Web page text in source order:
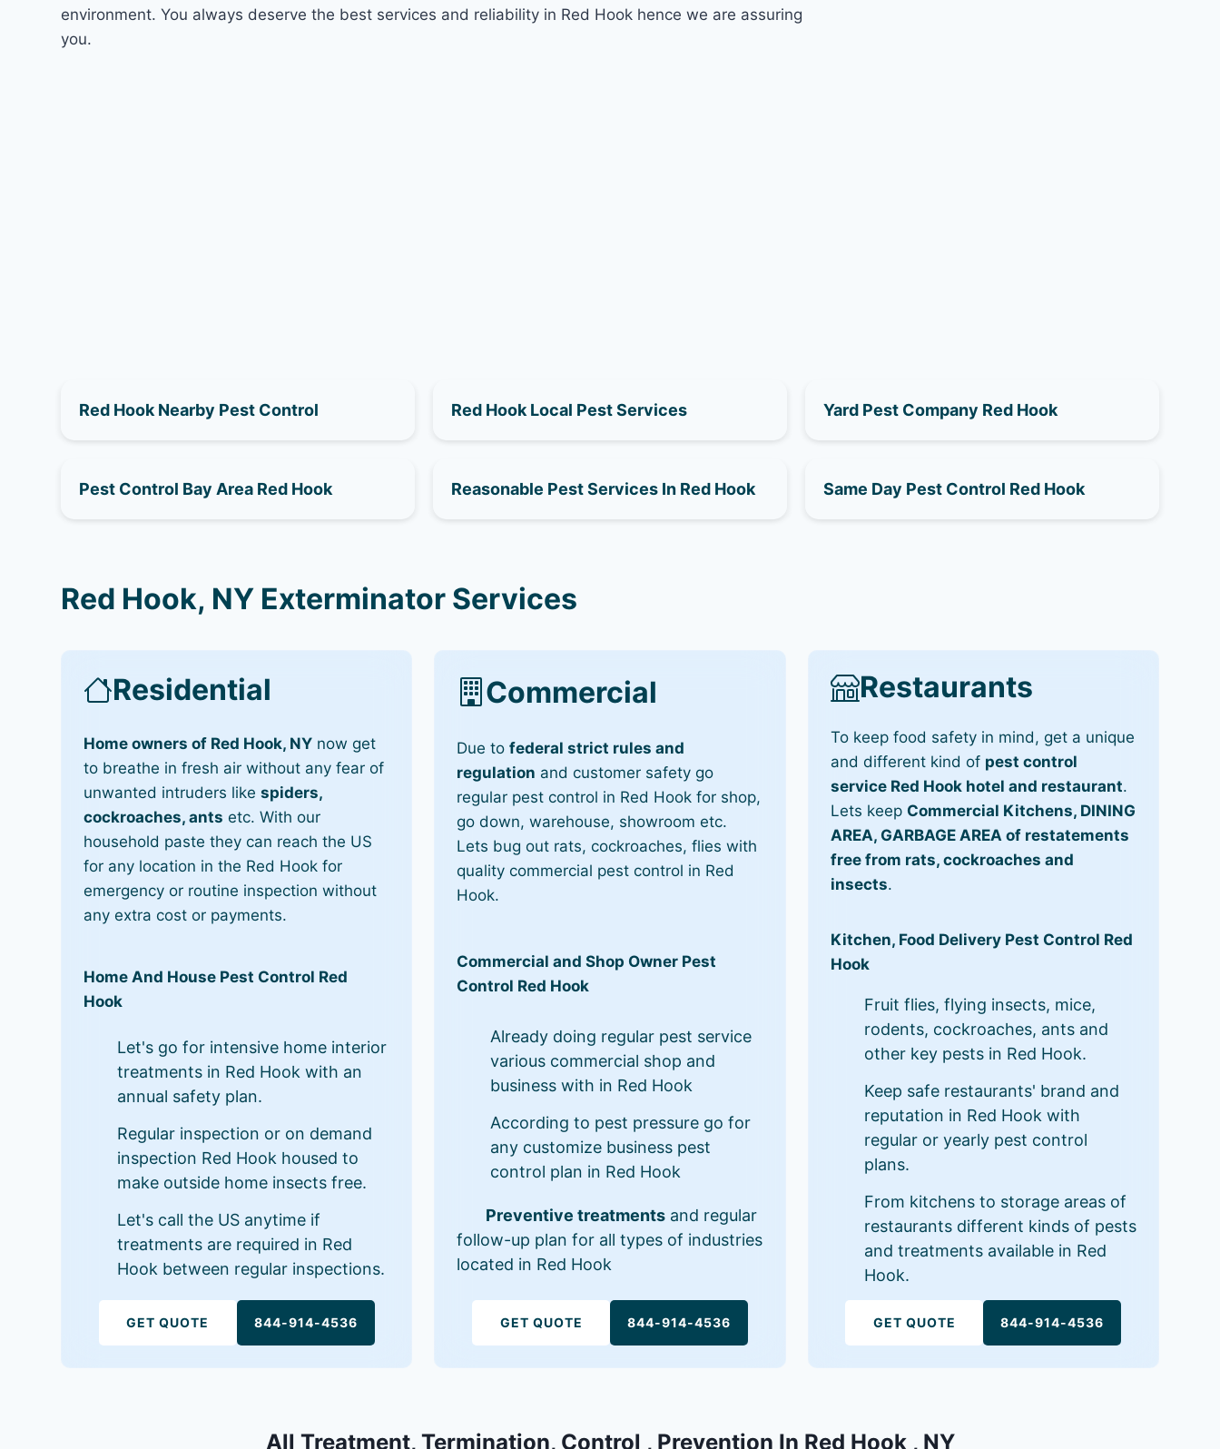
environment. You always deserve the best services and reliability in Red Hook hence we are assuring
you.
Red Hook Nearby Pest Control Red Hook Local Pest Services Yard Pest Company Red Hook
Pest Control Bay Area Red Hook Reasonable Pest Services In Red Hook Same Day Pest Control Red Hook
Red Hook, NY Exterminator Services
Residential
Home owners of Red Hook, NY now get
to breathe in fresh air without any fear of
unwanted intruders likespiders,
cockroaches, ants etc. With our
household paste they can reach the US
for any location in the Red Hook for
emergency or routine inspection without
any extra cost or payments.
Home And House Pest Control Red
Hook
Let's go for intensive home interior
treatments in Red Hook with an
annual safety plan.
Regular inspection or on demand
inspection Red Hook housed to
make outside home insects free.
Let's call the US anytime if
treatments are required in Red
Hook between regular inspections.
GET QUOTE 844-914-4536
Commercial
Due tofederal strict rules and
regulation and customer safety go
regular pest control in Red Hook for shop,
go down, warehouse, showroom etc.
Lets bug out rats, cockroaches, flies with
quality commercial pest control in Red
Hook.
Commercial and Shop Owner Pest
Control Red Hook
Already doing regular pest service
various commercial shop and
business with in Red Hook
According to pest pressure go for
any customize business pest
control plan in Red Hook
Preventive treatments and regular
follow-up plan for all types of industries
located in Red Hook
GET QUOTE 844-914-4536
Restaurants
To keep food safety in mind, get a unique
and different kind of pest control
service Red Hook hotel and restaurant.
Lets keep Commercial Kitchens, DINING
AREA, GARBAGE AREA of restatements
free from rats, cockroaches and
insects.
Kitchen, Food Delivery Pest Control Red
Hook
Fruit flies, flying insects, mice,
rodents, cockroaches, ants and
other key pests in Red Hook.
Keep safe restaurants' brand and
reputation in Red Hook with
regular or yearly pest control
plans.
From kitchens to storage areas of
restaurants different kinds of pests
and treatments available in Red
Hook.
GET QUOTE 844-914-4536
All Treatment, Termination, Control , Prevention In Red Hook , NY